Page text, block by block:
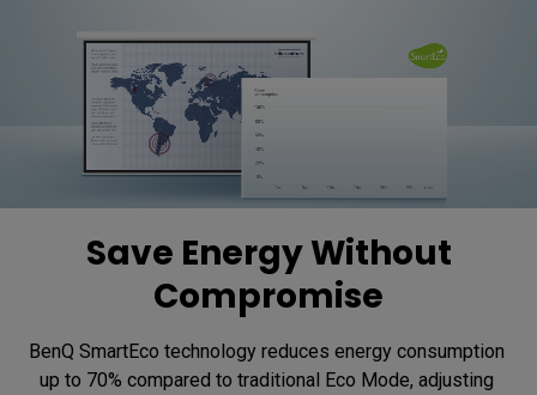
Save Energy Without
Compromise
BenQ SmartEco technology reduces energy consumption
up to 70% compared to traditional Eco Mode, adjusting